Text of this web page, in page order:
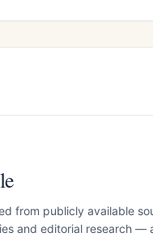
from publicly available
and editorial research —